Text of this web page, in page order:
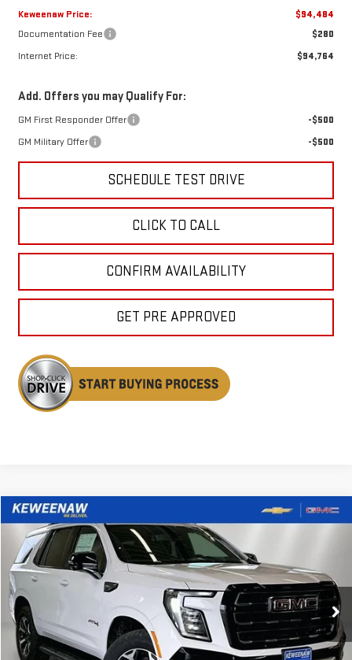
Keweenaw Price:
$94,484
Documentation Fee
$280
Internet Price:
$94,764
Add. Offers you may Qualify For:
GM First Responder Offer
-$500
GM Military Offer
-$500
SCHEDULE TEST DRIVE
CLICK TO CALL
CONFIRM AVAILABILITY
GET PRE APPROVED
NEW2026GMC YUKONAT4
Price Drop
VIN:1GKS2CKD6TR404767 Stock:260701Model:TK10706
In Stock Ext. Int.
BUY FINANCE
$4,116
TOTAL SAVINGS
$75,649
KEWEENAW PRICE
Compare Vehicle